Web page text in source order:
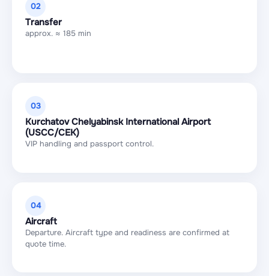
02
Transfer
approx. ≈ 185 min
03
Kurchatov Chelyabinsk International Airport
(USCC/CEK)
VIP handling and passport control.
04
Aircraft
Departure. Aircraft type and readiness are confirmed at
quote time.